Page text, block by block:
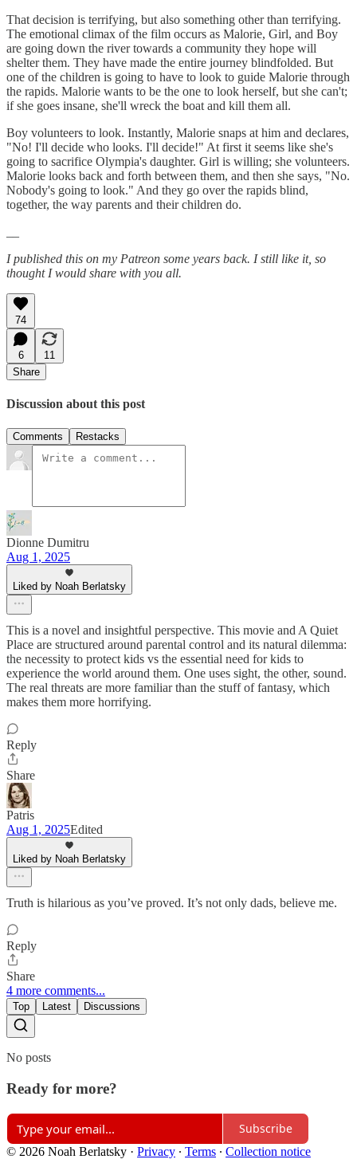
That decision is terrifying, but also something other than terrifying.
The emotional climax of the film occurs as Malorie, Girl, and Boy
are going down the river towards a community they hope will
shelter them. They have made the entire journey blindfolded. But
one of the children is going to have to look to guide Malorie through
the rapids. Malorie wants to be the one to look herself, but she can't;
if she goes insane, she'll wreck the boat and kill them all.
Boy volunteers to look. Instantly, Malorie snaps at him and declares,
"No! I'll decide who looks. I'll decide!" At first it seems like she's
going to sacrifice Olympia's daughter. Girl is willing; she volunteers.
Malorie looks back and forth between them, and then she says, "No.
Nobody's going to look." And they go over the rapids blind,
together, the way parents and their children do.
I published this on my Patreon some years back. I still like it, so
thought I would share with you all.
74
6
11
Share
Discussion about this post
Comments Restacks
Dionne Dumitru
Aug 1, 2025
Liked by Noah Berlatsky
This is a novel and insightful perspective. This movie and A Quiet
Place are structured around parental control and its natural dilemma:
the necessity to protect kids vs the essential need for kids to
experience the world around them. One uses sight, the other, sound.
The real threats are more familiar than the stuff of fantasy, which
makes them more horrifying.
Reply
Share
Patris
Aug 1, 2025Edited
Liked by Noah Berlatsky
Truth is hilarious as you’ve proved. It’s not only dads, believe me.
Reply
Share
4 more comments...
Top Latest Discussions
No posts
Ready for more?
Subscribe
© 2026 Noah Berlatsky · Privacy ∙ Terms ∙ Collection notice